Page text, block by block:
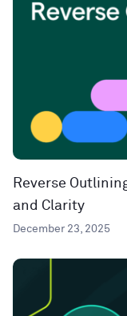
Reverse
and Clarity
December 23, 2025